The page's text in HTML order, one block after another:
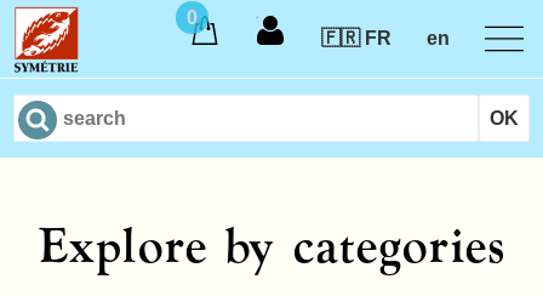
0
🇫🇷 FR
en
Explore by categories